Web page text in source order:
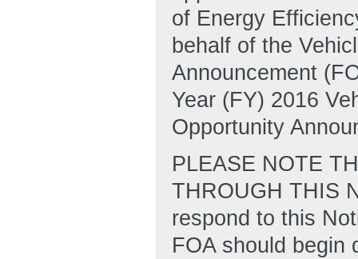
of Energy
behalf of the
Announcement
Year (FY) 2016
Opportunity
PLEASE NOTE
THROUGH THIS
respond to this
FOA should begin